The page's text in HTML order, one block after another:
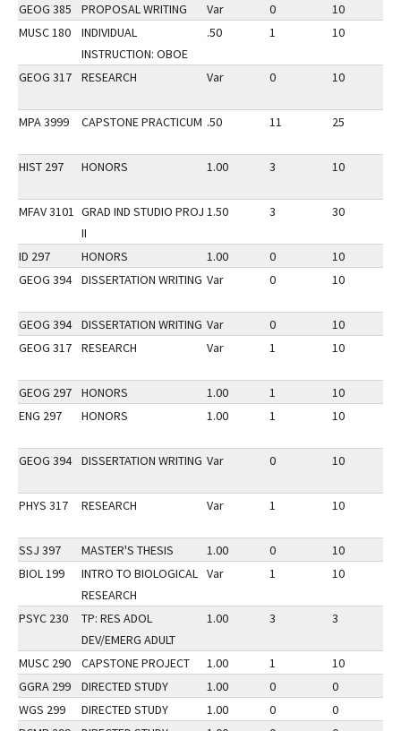
GEOG 385 PROPOSAL WRITING Var 0 10
MUSC 180
INDIVIDUAL
INSTRUCTION: OBOE
.50 1 10
GEOG 317 RESEARCH Var 0 10
MPA 3999 CAPSTONE PRACTICUM .50 11 25
HIST 297 HONORS 1.00 3 10
MFAV 3101 GRAD IND STUDIO PROJ
II
1.50 3 30
ID 297 HONORS 1.00 0 10
GEOG 394
DISSERTATION WRITING Var 0 10
GEOG 394 DISSERTATION WRITING Var 0 10
GEOG 317
RESEARCH Var 1 10
GEOG 297 HONORS 1.00 1 10
ENG 297
HONORS 1.00 1 10
GEOG 394 DISSERTATION WRITING Var 0 10
PHYS 317 RESEARCH Var 1 10
SSJ 397 MASTER'S THESIS 1.00 0 10
BIOL 199
INTRO TO BIOLOGICAL
RESEARCH
Var 1 10
PSYC 230
TP: RES ADOL
DEV/EMERG ADULT
1.00 3 3
MUSC 290 CAPSTONE PROJECT 1.00 1 10
GGRA 299
DIRECTED STUDY 1.00 0 0
WGS 299
DIRECTED STUDY 1.00 0 0